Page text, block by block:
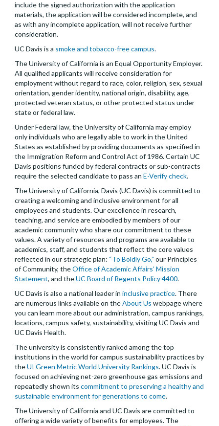
include the signed authorization with the application
materials, the application will be considered incomplete, and
as with any incomplete application, will not receive further
consideration.
UC Davis is a smoke and tobacco-free campus.
The University of California is an Equal Opportunity Employer.
All qualified applicants will receive consideration for
employment without regard to race, color, religion, sex, sexual
orientation, gender identity, national origin, disability, age,
protected veteran status, or other protected status under
state or federal law.
Under Federal law, the University of California may employ
only individuals who are legally able to work in the United
States as established by providing documents as specified in
the Immigration Reform and Control Act of 1986. Certain UC
Davis positions funded by federal contracts or sub-contracts
require the selected candidate to pass an E-Verify check.
The University of California, Davis (UC Davis) is committed to
creating a welcoming and inclusive environment for all
employees and students. Our excellence in research,
teaching, and service are embodied by members of our
academic community who share our commitment to these
values. A variety of resources and programs are available to
academics, staff, and students that reflect the core values
reflected in our strategic plan: “To Boldly Go,” our Principles
of Community, theOffice of Academic Affairs’ Mission
Statement, and theUC Board of Regents Policy 4400.
UC Davis is also a national leader in inclusive practice. There
are numerous links available on theAbout Us webpage where
you can learn more about our administration, campus rankings,
locations, campus safety, sustainability, visiting UC Davis and
UC Davis Health.
The university is consistently ranked among the top
institutions in the world for campus sustainability practices by
theUI Green Metric World University Rankings. UC Davis is
focused on achieving net-zero greenhouse gas emissions and
repeatedly shown its commitment to preserving a healthy and
sustainable environment for generations to come.
The University of California and UC Davis are committed to
offering a wide variety of benefits for employees. The